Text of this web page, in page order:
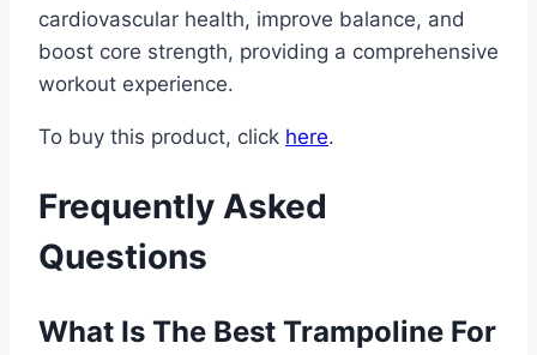
cardiovascular health, improve balance, and
boost core strength, providing a comprehensive
workout experience.
To buy this product, click here.
Frequently Asked
Questions
What Is The Best Trampoline For